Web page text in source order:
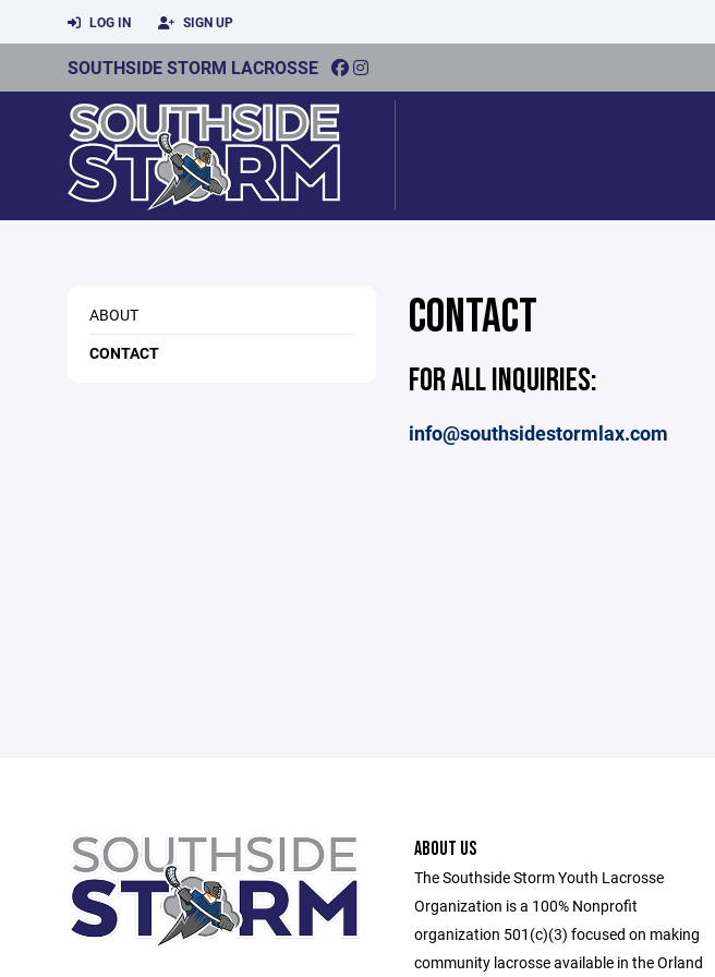
LOG IN SIGN UP
SOUTHSIDE STORM LACROSSE
ABOUT
CONTACT
CONTACT
FOR ALL INQUIRIES:
info@southsidestormlax.com
ABOUT US
The Southside Storm Youth Lacrosse
Organization is a 100% Nonprofit
organization 501(c)(3) focused on making
community lacrosse available in the Orland